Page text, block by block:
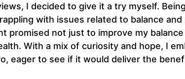
I decided to give it a try myself.
with issues related to balance and
promised not just to improve my
With a mix of curiosity and hope, I
eager to see if it would deliver the